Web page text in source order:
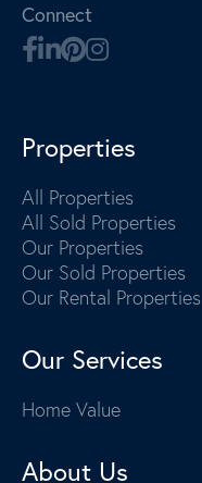
Connect
Properties
All Properties
All Sold Properties
Our Properties
Our Sold Properties
Our Rental Properties
Our Services
Home Value
About Us